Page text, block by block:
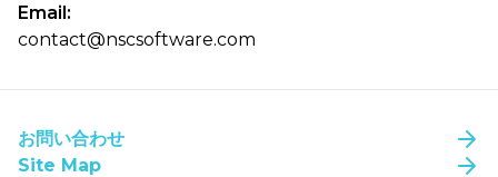
Email:
contact@nscsoftware.com
お問い合わせ
NSC Software 本社（ベトナム・ハノイ）
NSC Software 本社（ベトナム・ハノイ）
Site Map